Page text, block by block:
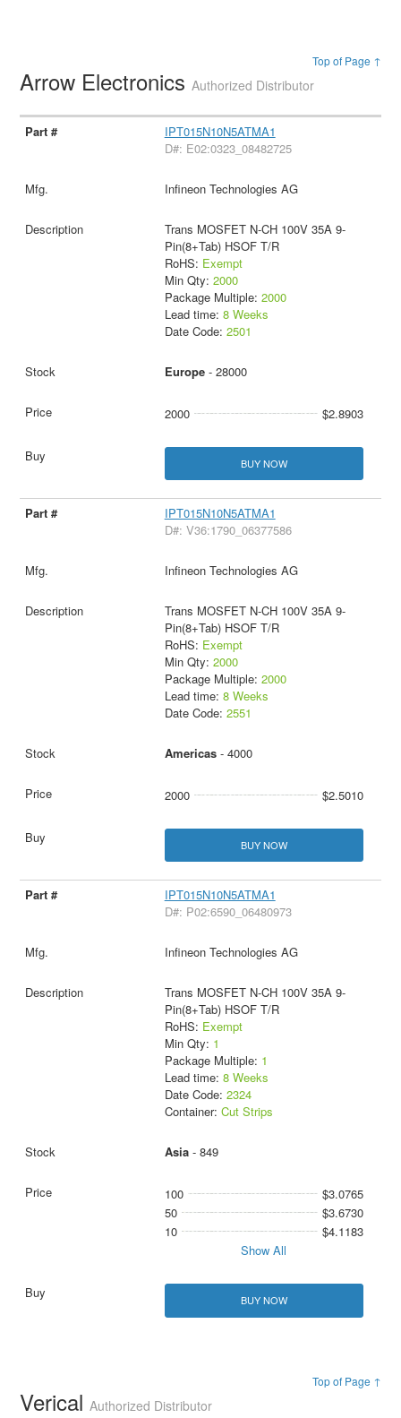
Top of Page ↑
Arrow ElectronicsAuthorized Distributor
IPT015N10N5ATMA1
D#: E02:0323_08482725
Infineon Technologies AG
Trans MOSFET N-CH 100V 35A 9-
Pin(8+Tab) HSOF T/R
RoHS: Exempt
Min Qty: 2000
Package Multiple: 2000
Lead time: 8 Weeks
Date Code: 2501
Europe- 28000
2000 $2.8903
BUY NOW
IPT015N10N5ATMA1
D#: V36:1790_06377586
Infineon Technologies AG
Trans MOSFET N-CH 100V 35A 9-
Pin(8+Tab) HSOF T/R
RoHS: Exempt
Min Qty: 2000
Package Multiple: 2000
Lead time: 8 Weeks
Date Code: 2551
Americas- 4000
2000 $2.5010
BUY NOW
IPT015N10N5ATMA1
D#: P02:6590_06480973
Infineon Technologies AG
Trans MOSFET N-CH 100V 35A 9-
Pin(8+Tab) HSOF T/R
RoHS: Exempt
Min Qty: 1
Package Multiple: 1
Lead time: 8 Weeks
Date Code: 2324
Container: Cut Strips
Asia- 849
100
$3.0765
50
$3.6730
10
$4.1183
Show All
BUY NOW
Top of Page ↑
VericalAuthorized Distributor